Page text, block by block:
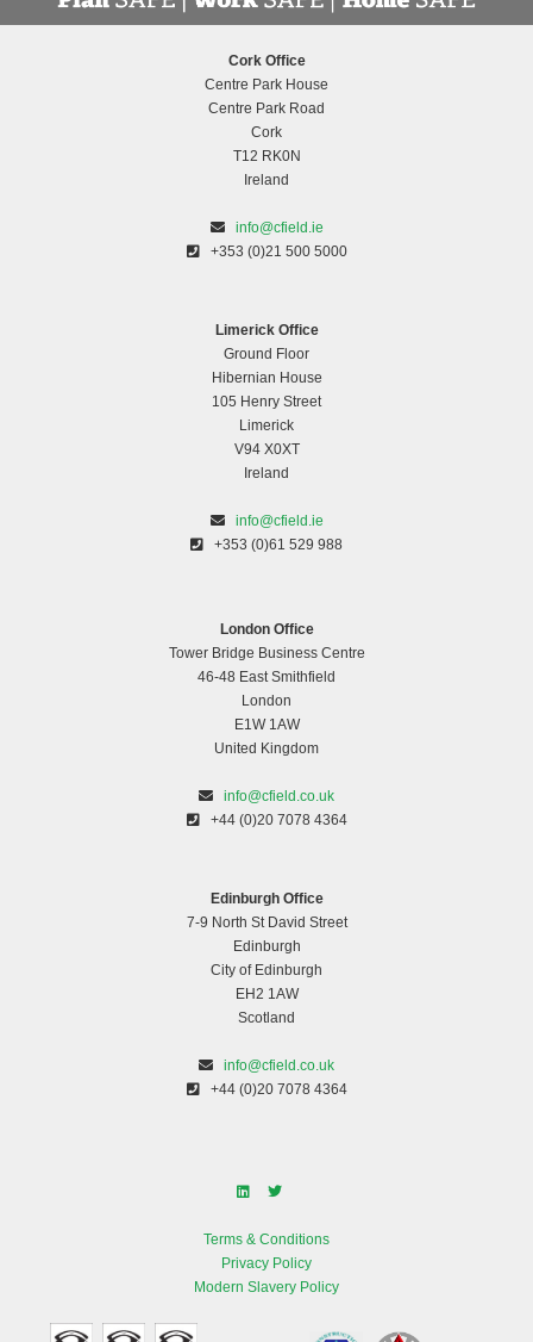
Cork Office
Centre Park House
Centre Park Road
Cork
T12 RK0N
Ireland
info@cfield.ie
+353 (0)21 500 5000
Limerick Office
Ground Floor
Hibernian House
105 Henry Street
Limerick
V94 X0XT
Ireland
info@cfield.ie
+353 (0)61 529 988
London Office
Tower Bridge Business Centre
46-48 East Smithfield
London
E1W 1AW
United Kingdom
info@cfield.co.uk
+44 (0)20 7078 4364
Edinburgh Office
7-9 North St David Street
Edinburgh
City of Edinburgh
EH2 1AW
Scotland
info@cfield.co.uk
+44 (0)20 7078 4364
Terms & Conditions
Privacy Policy
Modern Slavery Policy